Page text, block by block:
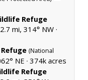
Refuge
mi, 314° NW ·
(National
NE · 374k acres
Refuge